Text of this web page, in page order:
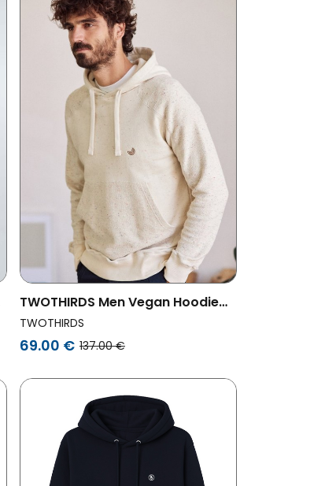
TWOTHIRDS Men Vegan Hoodie
Weh Almond
TWOTHIRDS
69.00 € 137.00 €